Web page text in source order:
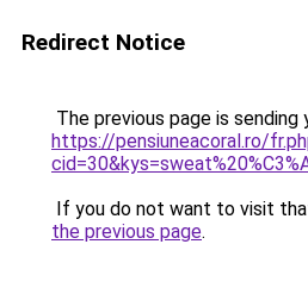
Redirect Notice
The previous page is sending
https://pensiuneacoral.ro/
If you do not want to visit
the previous page.